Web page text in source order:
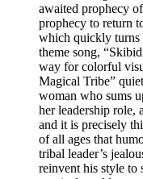
awaited prophecy
prophecy to return
which quickly turns
theme song,
way for colorful
Magical Tribe”
woman who sums
her leadership role,
and it is precisely
of all ages that
tribal leader’s
reinvent his style to